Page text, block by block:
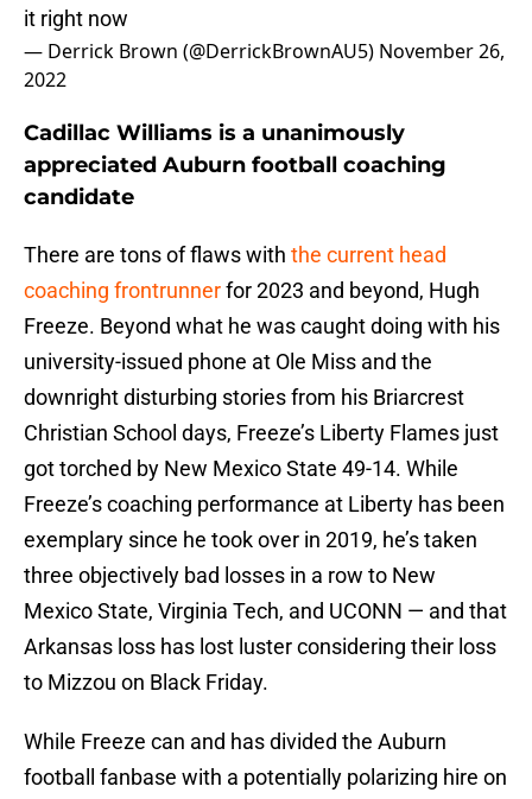
it right now
— Derrick Brown (@DerrickBrownAU5) November 26,
2022
Cadillac Williams is a unanimously
appreciated Auburn football coaching
candidate
There are tons of flaws with the current head
coaching frontrunnerfor 2023 and beyond, Hugh
Freeze. Beyond what he was caught doing with his
university-issued phone at Ole Miss and the
downright disturbing stories from his Briarcrest
Christian School days, Freeze’s Liberty Flames just
got torched by New Mexico State 49-14. While
Freeze’s coaching performance at Liberty has been
exemplary since he took over in 2019, he’s taken
three objectively bad losses in a row to New
Mexico State, Virginia Tech, and UCONN — and that
Arkansas loss has lost luster considering their loss
to Mizzou on Black Friday.
While Freeze can and has divided the Auburn
football fanbase with a potentially polarizing hire on